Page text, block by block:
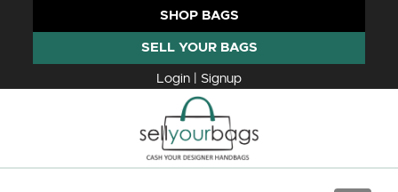
SHOP BAGS
SELL YOUR BAGS
Login | Signup